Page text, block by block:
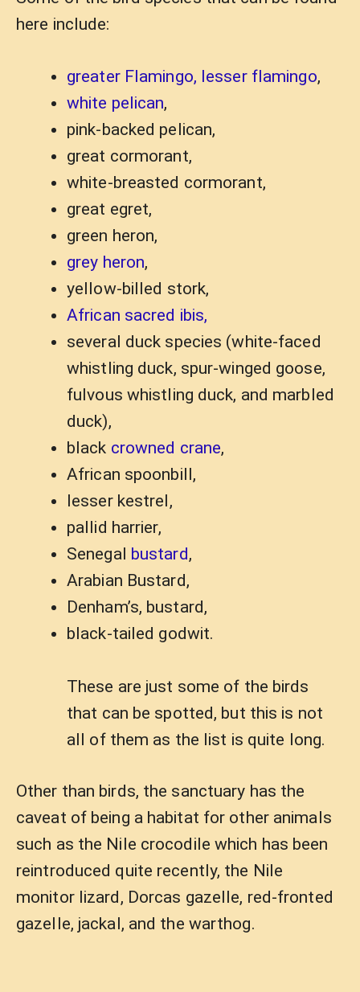
here include:
greater Flamingo, lesser flamingo,
white pelican,
pink-backed pelican,
great cormorant,
white-breasted cormorant,
great egret,
green heron,
grey heron,
yellow-billed stork,
African sacred ibis,
several duck species (white-faced
whistling duck, spur-winged goose,
fulvous whistling duck, and marbled
duck),
black crowned crane,
African spoonbill,
lesser kestrel,
pallid harrier,
Senegal bustard,
Arabian Bustard,
Denham’s, bustard,
black-tailed godwit.
These are just some of the birds
that can be spotted, but this is not
all of them as the list is quite long.
Other than birds, the sanctuary has the
caveat of being a habitat for other animals
such as the Nile crocodile which has been
reintroduced quite recently, the Nile
monitor lizard, Dorcas gazelle, red-fronted
gazelle, jackal, and the warthog.